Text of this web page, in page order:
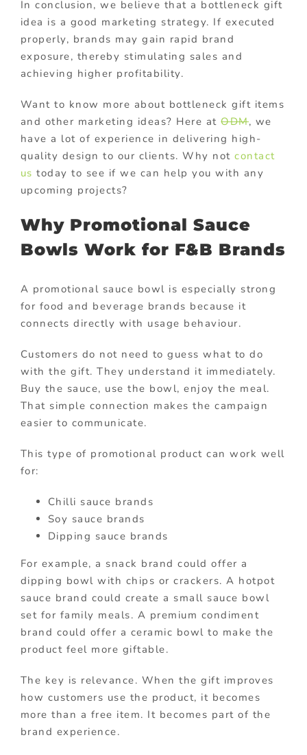
In conclusion, we believe that a bottleneck gift
idea is a good marketing strategy. If executed
properly, brands may gain rapid brand
exposure, thereby stimulating sales and
achieving higher profitability.
Want to know more about bottleneck gift items
and other marketing ideas? Here atODM, we
have a lot of experience in delivering high-
quality design to our clients. Why notcontact
us today to see if we can help you with any
upcoming projects?
Why Promotional Sauce
Bowls Work for F&B Brands
A promotional sauce bowl is especially strong
for food and beverage brands because it
connects directly with usage behaviour.
Customers do not need to guess what to do
with the gift. They understand it immediately.
Buy the sauce, use the bowl, enjoy the meal.
That simple connection makes the campaign
easier to communicate.
This type of promotional product can work well
for:
Chilli sauce brands
Soy sauce brands
Dipping sauce brands
For example, a snack brand could offer a
dipping bowl with chips or crackers. A hotpot
sauce brand could create a small sauce bowl
set for family meals. A premium condiment
brand could offer a ceramic bowl to make the
product feel more giftable.
The key is relevance. When the gift improves
how customers use the product, it becomes
more than a free item. It becomes part of the
brand experience.